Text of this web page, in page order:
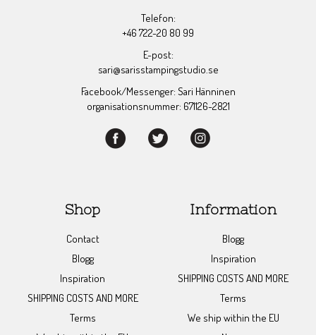
Telefon:
+46 722-20 80 99
E-post:
sari@sarisstampingstudio.se
Facebook/Messenger: Sari Hänninen
organisationsnummer: 671126-2821
Shop
Contact
Blogg
Inspiration
SHIPPING COSTS AND MORE
Terms
Information
Blogg
Inspiration
SHIPPING COSTS AND MORE
Terms
We ship within the EU